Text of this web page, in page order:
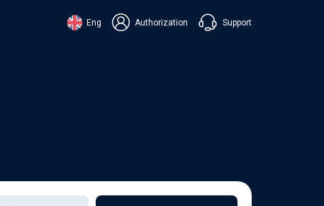
Eng Authorization Support
Chat in Messenger